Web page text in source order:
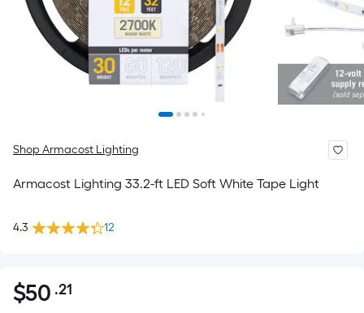
Shop Armacost Lighting
Armacost Lighting 33.2-ft LED Soft White Tape Light
4.3 12
$50.21
$50 .21Per